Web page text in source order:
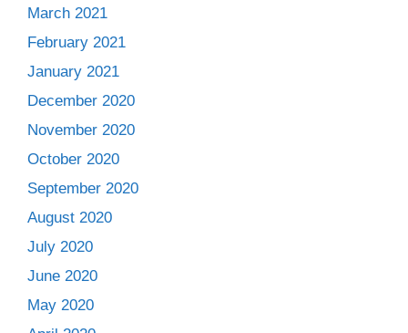
March 2021
February 2021
January 2021
December 2020
November 2020
October 2020
September 2020
August 2020
July 2020
June 2020
May 2020